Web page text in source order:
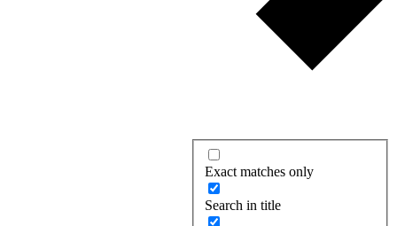
Exact matches only
Search in title